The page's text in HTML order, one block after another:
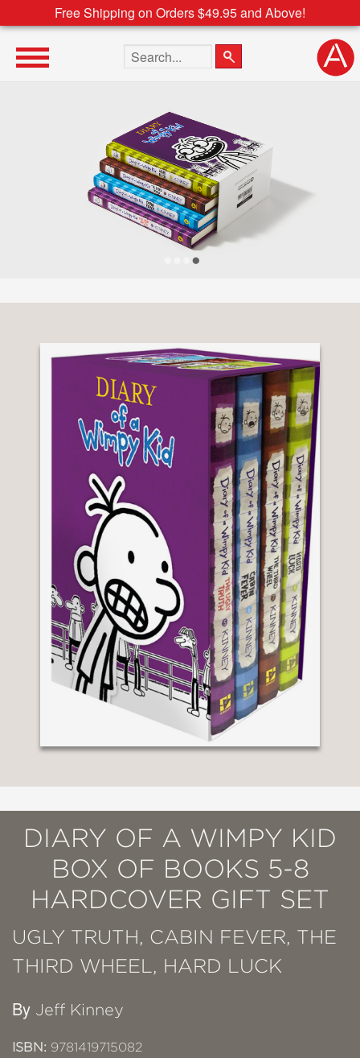
Free Shipping on Orders $49.95 and Above!
Search the site
DIARY OF A WIMPY KID
BOX OF BOOKS 5-8
HARDCOVER GIFT SET
UGLY TRUTH, CABIN FEVER, THE
THIRD WHEEL, HARD LUCK
By Jeff Kinney
ISBN: 9781419715082